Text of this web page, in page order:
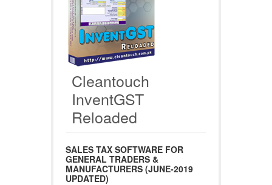
Cleantouch
InventGST
Reloaded
SALES TAX SOFTWARE FOR
GENERAL TRADERS &
MANUFACTURERS (JUNE-2019
UPDATED)